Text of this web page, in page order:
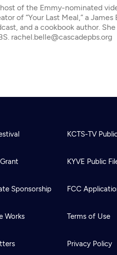
of the Emmy-nominated
of “Your Last Meal,” a James
and a cookbook author.
rachel.belle@cascadepbs.org
Sponsorship
Works
KCTS-TV
KYVE Public
FCC
Terms of Use
Privacy Policy